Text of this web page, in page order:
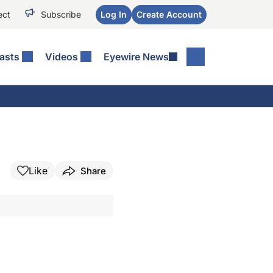
Subscribe Log In Create Account
Videos Eyewire News
Like Share